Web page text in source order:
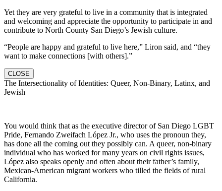
Yet they are very grateful to live in a community that is integrated
and welcoming and appreciate the opportunity to participate in and
contribute to North County San Diego’s Jewish culture.
“People are happy and grateful to live here,” Liron said, and “they
want to make connections [with others].”
CLOSE
The Intersectionality of Identities: Queer, Non-Binary, Latinx, and
Jewish
You would think that as the executive director of San Diego LGBT
Pride, Fernando Zweifach López Jr., who uses the pronoun they,
has done all the coming out they possibly can. A queer, non-binary
individual who has worked for many years on civil rights issues,
López also speaks openly and often about their father’s family,
Mexican-American migrant workers who tilled the fields of rural
California.